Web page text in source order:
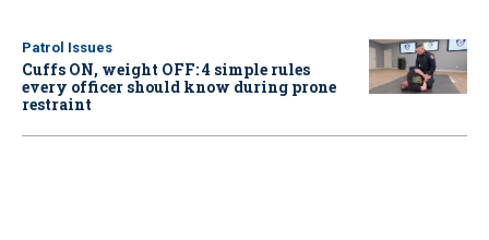
Patrol Issues
Cuffs ON, weight OFF: 4 simple rules
every officer should know during prone
restraint